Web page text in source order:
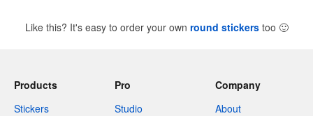
Like this? It's easy to order your own round stickerstoo 🙂
Products
Stickers
Pro
Studio
Company
About